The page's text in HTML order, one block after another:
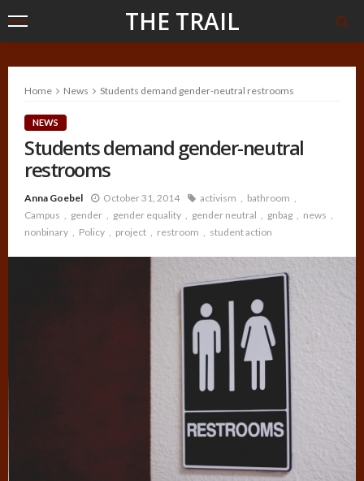
THE TRAIL
Home News Students demand gender-neutral restrooms
NEWS
Students demand gender-neutral
restrooms
Anna Goebel October 31, 2014 activism
bathroom
Campus
gender gender equality gender neutral gnbag
news
nonbinary
Policy project restroom student action